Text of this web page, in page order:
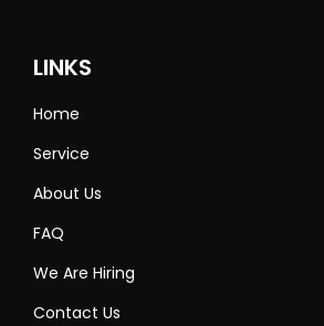
LINKS
Home
Service
About Us
FAQ
We Are Hiring
Contact Us